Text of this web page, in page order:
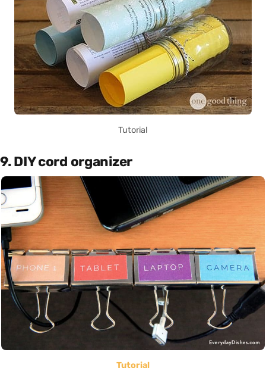
Tutorial
9. DIY cord organizer
Tutorial